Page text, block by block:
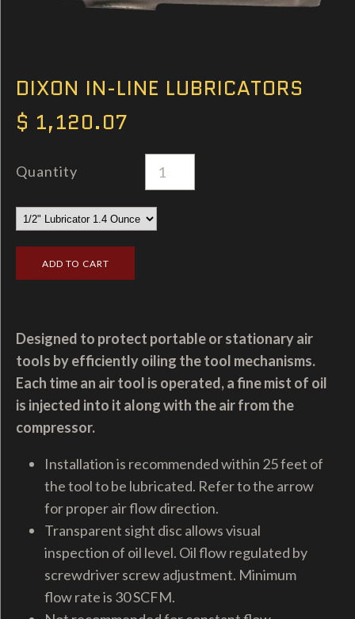
DIXON IN-LINE LUBRICATORS
$ 1,120.07
Quantity
Designed to protect portable or stationary air
tools by efficiently oiling the tool mechanisms.
Each time an air tool is operated, a fine mist of oil
is injected into it along with the air from the
compressor.
Installation is recommended within 25 feet of
the tool to be lubricated. Refer to the arrow
for proper air flow direction.
Transparent sight disc allows visual
inspection of oil level. Oil flow regulated by
screwdriver screw adjustment. Minimum
flow rate is 30 SCFM.